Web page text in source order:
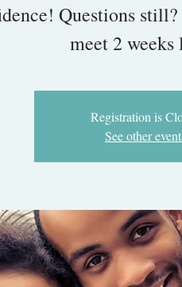
Questions
meet 2 weeks
Registration is
See other